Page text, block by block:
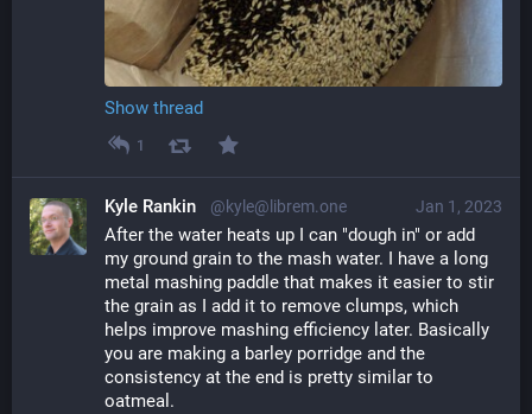
Show thread
1
Jan 1, 2023
Kyle Rankin @kyle@librem.one
After the water heats up I can "dough in" or add
my ground grain to the mash water. I have a long
metal mashing paddle that makes it easier to stir
the grain as I add it to remove clumps, which
helps improve mashing efficiency later. Basically
you are making a barley porridge and the
consistency at the end is pretty similar to
oatmeal.